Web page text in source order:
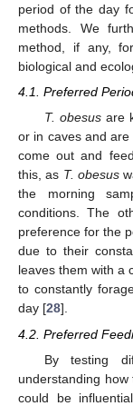
period of the day
methods. We
method, if any,
biological and
4.1. Preferred
T. obesusare
or in caves and
come out and
this, as T. obesus
the morning
conditions. The
preference for the
due to their
leaves them with a
to constantly
day [28].
4.2. Preferred
By testing
understanding
could be